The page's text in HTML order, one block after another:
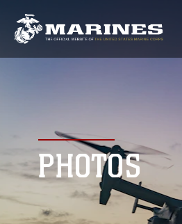
PHOTOS